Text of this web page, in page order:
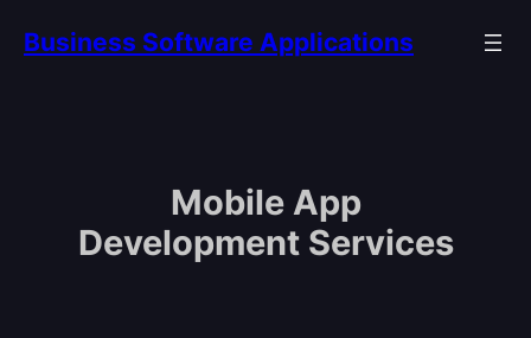
Business Software Applications
Mobile App
Development Services